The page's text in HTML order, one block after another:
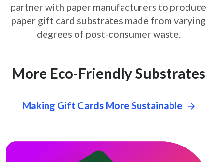
partner with paper manufacturers to produce
paper gift card substrates made from varying
degrees of post-consumer waste.
More Eco-Friendly Substrates
Making Gift Cards More Sustainable